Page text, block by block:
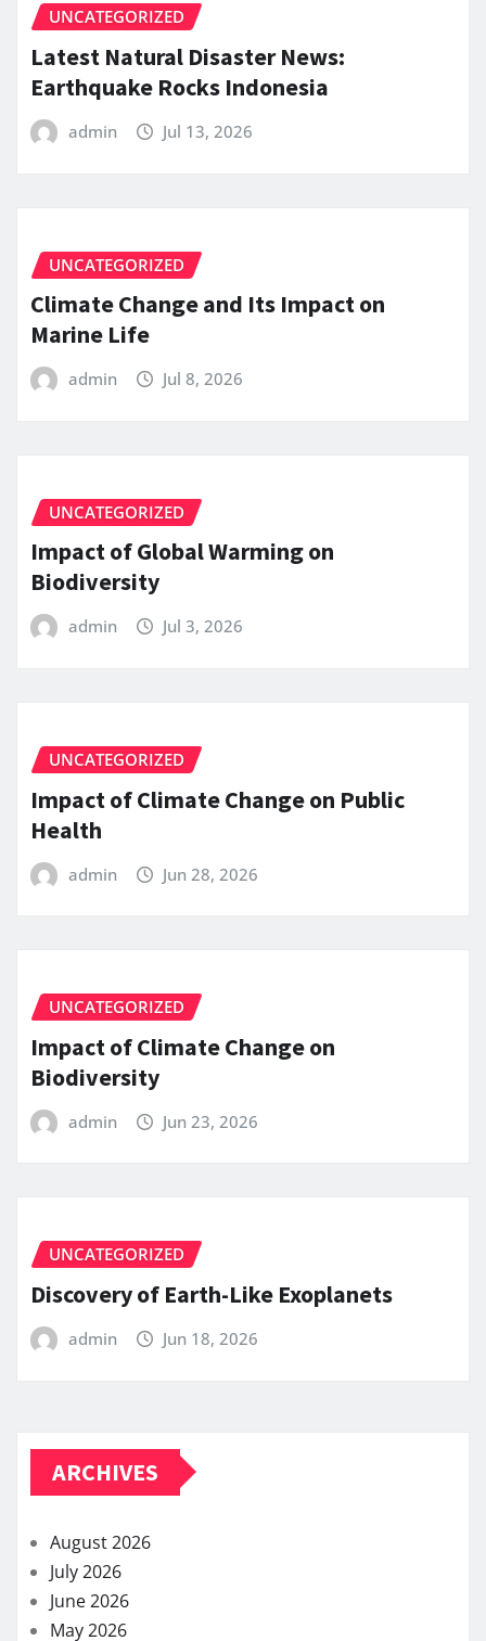
UNCATEGORIZED
Latest Natural Disaster News:
Earthquake Rocks Indonesia
admin Jul 13, 2026
UNCATEGORIZED
Climate Change and Its Impact on
Marine Life
admin Jul 8, 2026
UNCATEGORIZED
Impact of Global Warming on
Biodiversity
admin Jul 3, 2026
UNCATEGORIZED
Impact of Climate Change on Public
Health
admin Jun 28, 2026
UNCATEGORIZED
Impact of Climate Change on
Biodiversity
admin Jun 23, 2026
UNCATEGORIZED
Discovery of Earth-Like Exoplanets
admin Jun 18, 2026
ARCHIVES
August 2026
July 2026
June 2026
May 2026